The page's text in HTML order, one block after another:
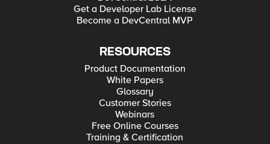
Get a Developer Lab License
Become a DevCentral MVP
RESOURCES
Product Documentation
White Papers
Glossary
Customer Stories
Webinars
Free Online Courses
Training & Certification